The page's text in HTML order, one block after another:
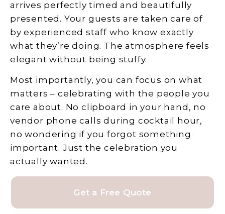
arrives perfectly timed and beautifully
presented. Your guests are taken care of
by experienced staff who know exactly
what they’re doing. The atmosphere feels
elegant without being stuffy.
Most importantly, you can focus on what
matters – celebrating with the people you
care about. No clipboard in your hand, no
vendor phone calls during cocktail hour,
no wondering if you forgot something
important. Just the celebration you
actually wanted.
Get a Free Quote